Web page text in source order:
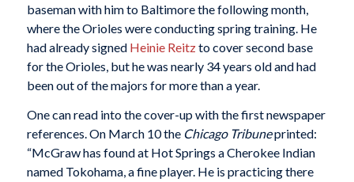
baseman with him to Baltimore the following month,
where the Orioles were conducting spring training. He
had already signed Heinie Reitzto cover second base
for the Orioles, but he was nearly 34 years old and had
been out of the majors for more than a year.
One can read into the cover-up with the first newspaper
references. On March 10 the Chicago Tribuneprinted:
“McGraw has found at Hot Springs a Cherokee Indian
named Tokohama, a fine player. He is practicing there